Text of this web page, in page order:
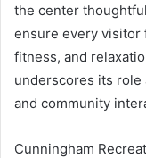
the center
ensure every visitor
fitness, and
underscores its role
and community
Cunningham